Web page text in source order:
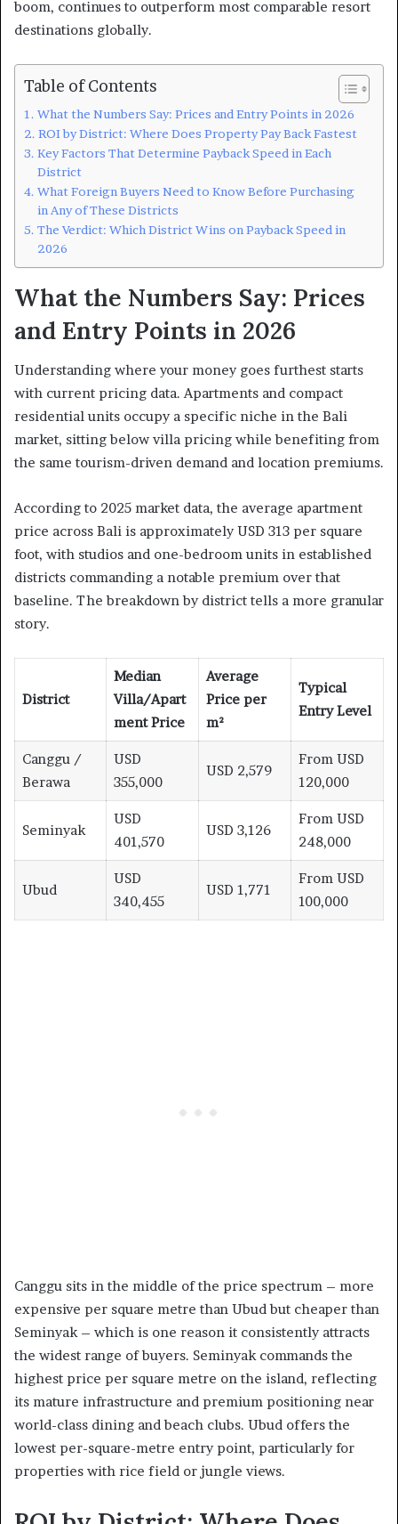
boom, continues to outperform most comparable resort
destinations globally.
Table of Contents
What the Numbers Say: Prices and Entry Points in 2026
ROI by District: Where Does Property Pay Back Fastest
Key Factors That Determine Payback Speed in Each
District
What Foreign Buyers Need to Know Before Purchasing
in Any of These Districts
The Verdict: Which District Wins on Payback Speed in
2026
What the Numbers Say: Prices
and Entry Points in 2026
Understanding where your money goes furthest starts
with current pricing data. Apartments and compact
residential units occupy a specific niche in the Bali
market, sitting below villa pricing while benefiting from
the same tourism-driven demand and location premiums.
According to 2025 market data, the average apartment
price across Bali is approximately USD 313 per square
foot, with studios and one-bedroom units in established
districts commanding a notable premium over that
baseline. The breakdown by district tells a more granular
story.
District
Median
Villa/Apart
ment Price
Average
Price per
m²
Typical
Entry Level
Canggu /
Berawa
USD
355,000
USD 2,579
From USD
120,000
Seminyak
USD
401,570
USD 3,126
From USD
248,000
Ubud
USD
340,455
USD 1,771
From USD
100,000
Canggu sits in the middle of the price spectrum – more
expensive per square metre than Ubud but cheaper than
Seminyak – which is one reason it consistently attracts
the widest range of buyers. Seminyak commands the
highest price per square metre on the island, reflecting
its mature infrastructure and premium positioning near
world-class dining and beach clubs. Ubud offers the
lowest per-square-metre entry point, particularly for
properties with rice field or jungle views.